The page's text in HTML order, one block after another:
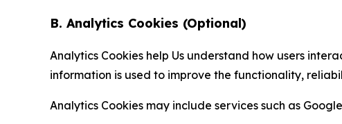
B. Analytics Cookies (Optional)
Analytics Cookies help Us understand how users
information is used to improve the functionality,
Analytics Cookies may include services such as